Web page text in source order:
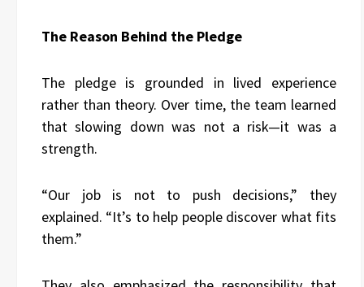
The Reason Behind the Pledge
The pledge is grounded in lived experience
rather than theory. Over time, the team learned
that slowing down was not a risk—it was a
strength.
“Our job is not to push decisions,” they
explained. “It’s to help people discover what fits
them.”